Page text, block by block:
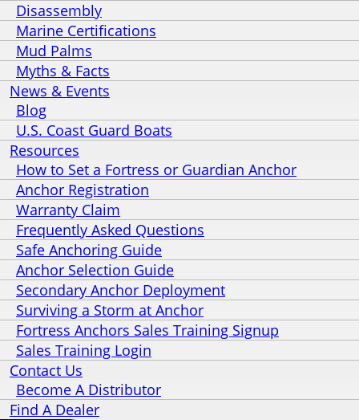
Disassembly
Marine Certifications
Mud Palms
Myths & Facts
News & Events
Blog
U.S. Coast Guard Boats
Resources
How to Set a Fortress or Guardian Anchor
Anchor Registration
Warranty Claim
Frequently Asked Questions
Safe Anchoring Guide
Anchor Selection Guide
Secondary Anchor Deployment
Surviving a Storm at Anchor
Fortress Anchors Sales Training Signup
Sales Training Login
Contact Us
Become A Distributor
Find A Dealer